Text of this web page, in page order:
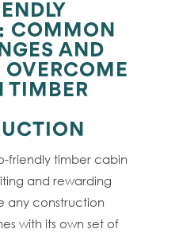
COMMON
AND
OVERCOME
TIMBER
friendly timber cabin
and rewarding
any construction
with its own set of